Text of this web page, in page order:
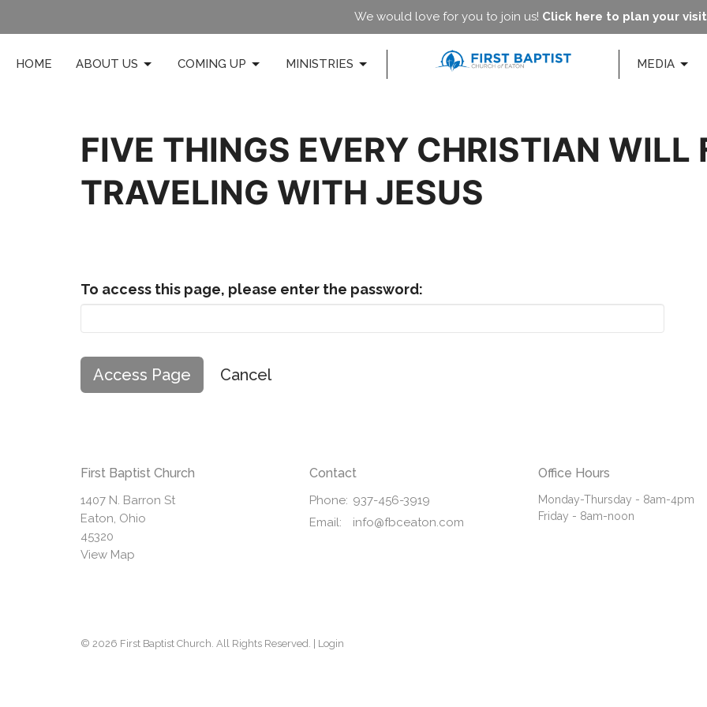
We would love for you to join us! Click here to plan your
HOME ABOUT US COMING UP MINISTRIES MEDIA
FIVE THINGS EVERY CHRISTIAN WILL
TRAVELING WITH JESUS
To access this page, please enter the password:
Cancel
First Baptist Church
1407 N. Barron St
Eaton, Ohio
45320
View Map
Contact
Phone: 937-456-3919
Email: info@fbceaton.com
Office Hours
Monday-Thursday - 8am-4pm
Friday - 8am-noon
© 2026 First Baptist Church. All Rights Reserved. | Login